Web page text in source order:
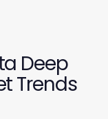
Deep
Trends